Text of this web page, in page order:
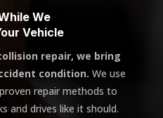
We
Vehicle
repair, we bring
condition. We use
repair methods to
and drives like it should.